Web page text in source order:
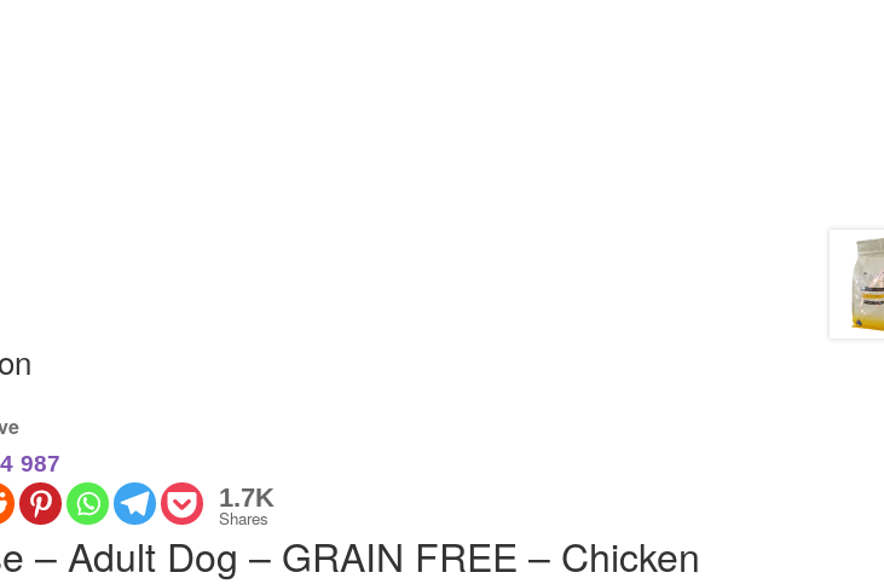
987
1.7K
Shares
– Adult Dog – GRAIN FREE – Chicken